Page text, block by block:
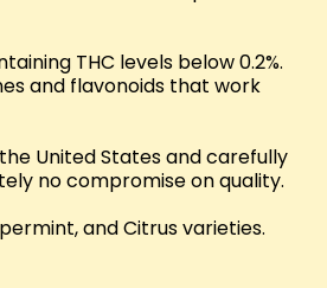
THC levels below 0.2%.
and flavonoids that work
United States and carefully
no compromise on quality.
and Citrus varieties.